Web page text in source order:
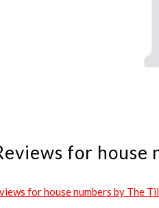
for house
for house numbers by The